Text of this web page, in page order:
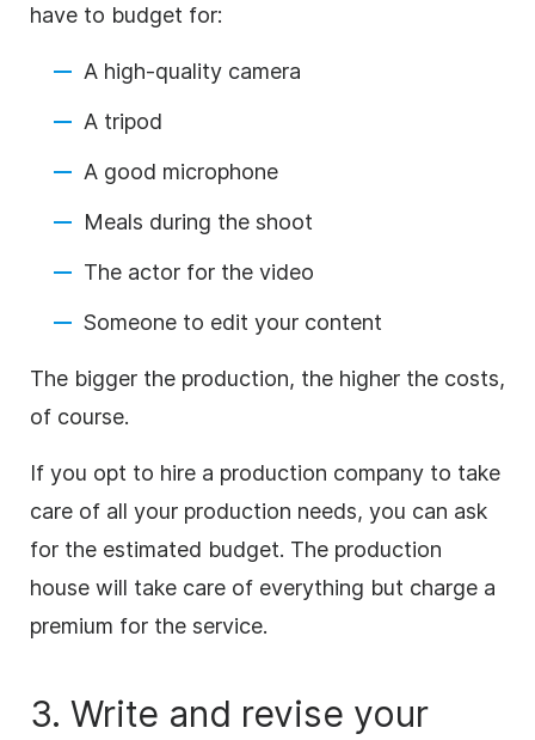
have to budget for:
A high-quality camera
A tripod
A good microphone
Meals during the shoot
The actor for the video
Someone to edit your content
The bigger the production, the higher the costs,
of course.
If you opt to hire a production company to take
care of all your production needs, you can ask
for the estimated budget. The production
house will take care of everything but charge a
premium for the service.
3. Write and revise your